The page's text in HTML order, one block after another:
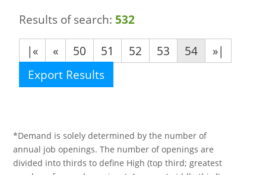
Results of search: 532
|«
« 50 51 52 53 54
»|
Export Results
*Demand is solely determined by the number of
annual job openings. The number of openings are
divided into thirds to define High (top third; greatest